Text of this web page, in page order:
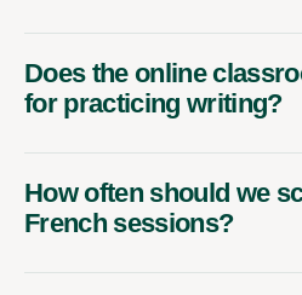
Does the online
for practicing writing?
How often should we
French sessions?